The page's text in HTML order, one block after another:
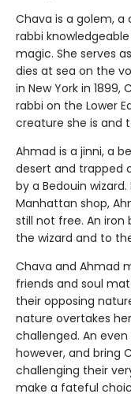
Chava is a golem,
rabbi
magic. She serves
dies at sea on the
in New York in
rabbi on the Lower
creature she is and
Ahmad is a jinni, a
desert and trapped
by a Bedouin
Manhattan shop,
still not free. An iron
the wizard and to
Chava and Ahmad
friends and soul
their opposing
nature overtakes
challenged. An
however, and bring
challenging their
make a fateful